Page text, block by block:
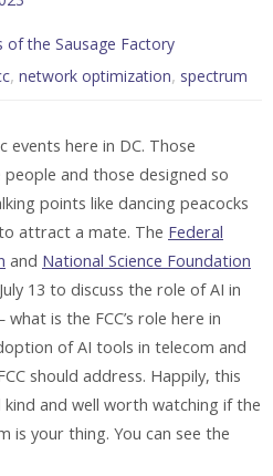
of the Sausage Factory
,network optimization, spectrum
here in DC. Those
and those designed so
points like dancing peacocks
attract a mate. The Federal
and National Science Foundation
13 to discuss the role of AI in
is the FCC’s role here in
of AI tools in telecom and
should address. Happily, this
and well worth watching if the
is your thing. You can see the